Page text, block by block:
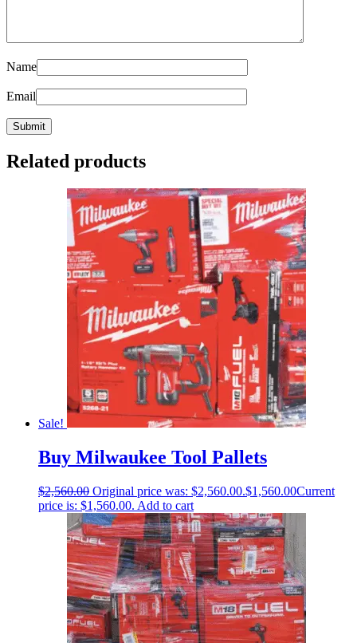
Name
Email
Related products
Sale!
Buy Milwaukee Tool Pallets
$2,560.00 Original price was: $2,560.00.$1,560.00Current
price is: $1,560.00. Add to cart